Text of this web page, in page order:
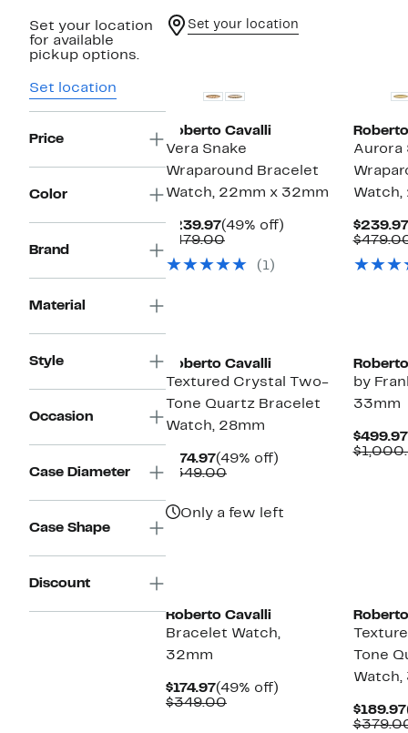
Set your location
for available
pickup options.
Set location
Price
Color
Brand
Material
Style
Occasion
Case Diameter
Case Shape
Discount
Set your location
Roberto Cavalli
Vera Snake
Wraparound Bracelet
Watch, 22mm x 32mm
$239.97Current
Price
(49% off)
$479.00Comparable
$479.00
(1)
Aurora
Watch,
$239.97
Roberto Cavalli
Textured Crystal Two-
Tone Quartz Bracelet
Watch, 28mm
$174.97Current
Price
(49% off)
$349.00Comparable
Only a few left
by
33mm
$499.97
Roberto Cavalli
Bracelet Watch,
32mm
$174.97Current
Price
(49% off)
$349.00Comparable
Tone
Watch,
$189.97